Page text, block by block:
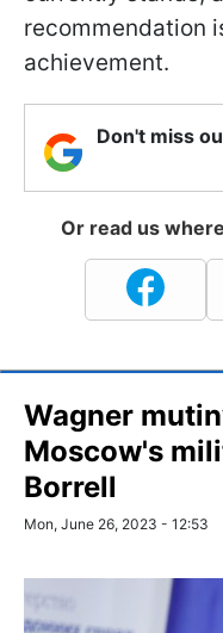
recommendation
achievement.
Don't miss
Or read us
Wagner
Moscow's
Borrell
Mon, June 26, 2023 - 12:53